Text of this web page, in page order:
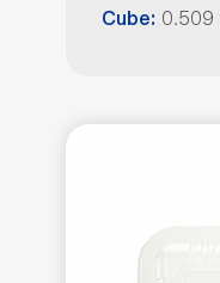
Cube: 0.509